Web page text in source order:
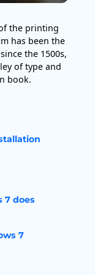
the printing
has been the
the 1500s,
of type and
book.
7 does
7